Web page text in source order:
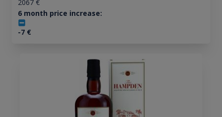
2067€
6 month price increase:
-7€